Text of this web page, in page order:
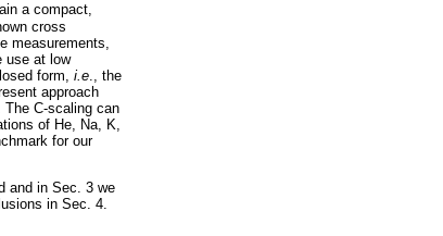
a compact,
cross
measurements,
use at low
form, i.e ., the
approach
C-scaling can
of He, Na, K,
for our
and in Sec. 3 we
in Sec. 4.